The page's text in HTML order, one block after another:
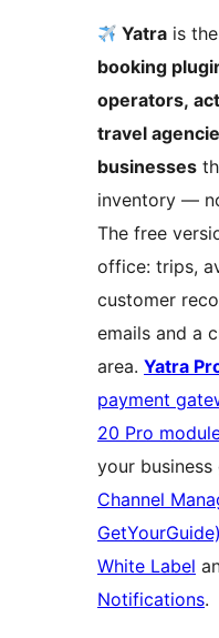
Yatra is
booking
operators,
travel
businesses
inventory —
The free
office: trips,
customer
emails and a
area. Yatra
payment
20 Pro
your
Channel
GetYourGuide)
White Label
Notifications.